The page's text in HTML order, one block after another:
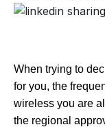
When trying to
for you, the
wireless you are
the regional